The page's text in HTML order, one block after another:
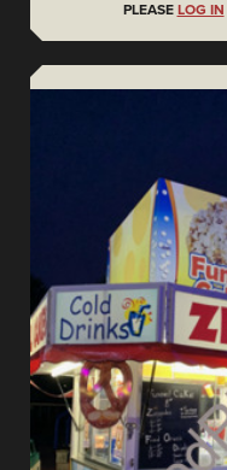
PLEASE LOG IN